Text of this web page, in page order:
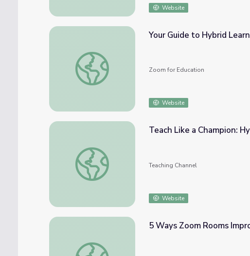
Website
Your Guide to Hybrid Learning, Teaching, &
Your Guide to Hybrid
Zoom for Education
Website
Teach Like a Champion: Hybrid Best Practice
Teach Like a Champion:
Teaching Channel
Website
5 Ways Zoom Rooms Improve Hybrid Classrooms
5 Ways Zoom Rooms